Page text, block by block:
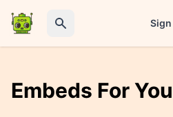
Sign
Embeds For